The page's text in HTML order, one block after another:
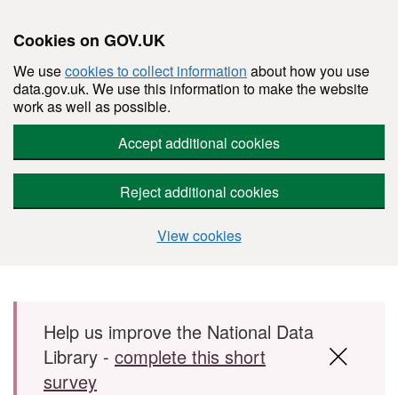
Cookies on GOV.UK
We usecookies to collect information about how you use
data.gov.uk. We use this information to make the website
work as well as possible.
Accept additional cookies
Reject additional cookies
View cookies
Skip to main content
Help us improve the National Data
Library - complete this short
survey